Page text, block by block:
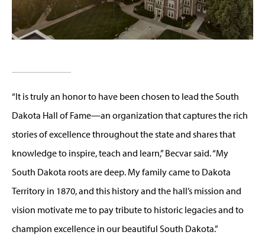
“It is truly an honor to have been chosen to lead the South
Dakota Hall of Fame—an organization that captures the rich
stories of excellence throughout the state and shares that
knowledge to inspire, teach and learn,”Becvarsaid. “My
South Dakota roots are deep. My family came to Dakota
Territory in 1870, and this history and the hall’s mission and
vision motivate me to pay tribute to historic legacies and to
champion excellence in our beautiful South Dakota.”